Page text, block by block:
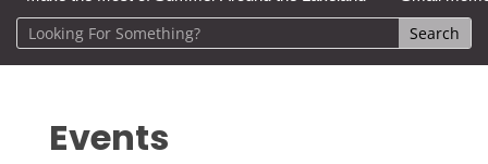
Events